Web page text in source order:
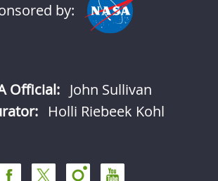
by:
Official: John Sullivan
Holli Riebeek Kohl